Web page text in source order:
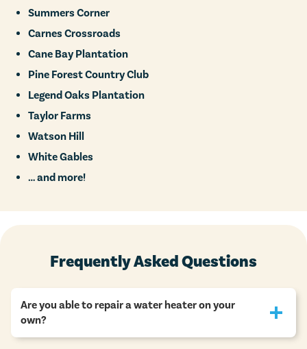
Summers Corner
Carnes Crossroads
Cane Bay Plantation
Pine Forest Country Club
Legend Oaks Plantation
Taylor Farms
Watson Hill
White Gables
… and more!
Frequently Asked Questions
Are you able to repair a water heater on your
own?